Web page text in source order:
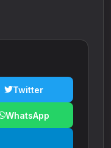
Twitter
WhatsApp